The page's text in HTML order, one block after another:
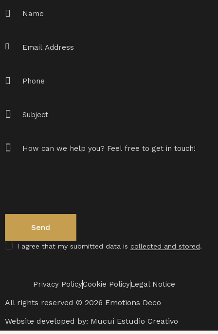
I agree that my submitted data iscollected and stored.
Privacy PolicyCookie PolicyLegal Notice
All rights reserved © 2026 Emotions Deco
Website developed by: Mucui Estudio Creativo